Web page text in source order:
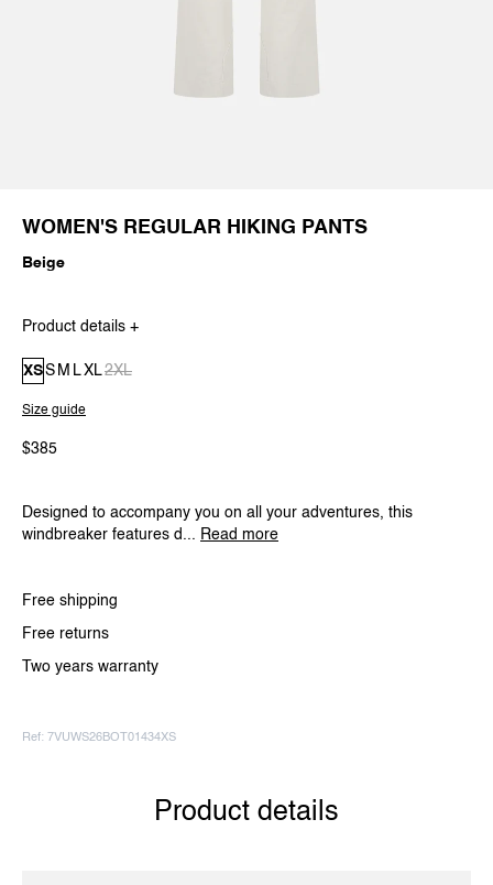
WOMEN'S REGULAR HIKING PANTS
Beige
Product details +
XSS M LXL2XL
Size guide
$385
Designed to accompany you on all your adventures, this
windbreaker features d... Read more
Free shipping
Free returns
Two years warranty
Ref: 7VUWS26BOT01434XS
Product details